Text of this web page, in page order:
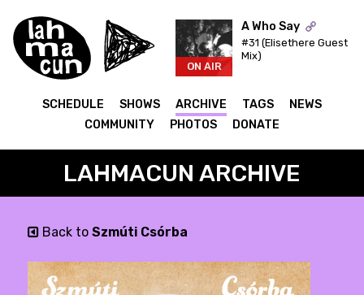
ON AIR
A Who Say
#31 (Elisethere Guest
Mix)
SCHEDULE SHOWS ARCHIVE TAGS
NEWS
COMMUNITY
PHOTOS DONATE
LAHMACUN ARCHIVE
Back to Szmúti Csórba